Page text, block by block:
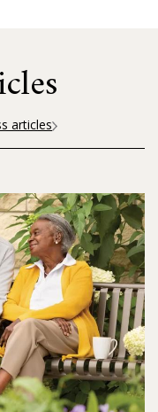
articles